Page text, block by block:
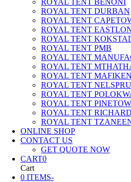
ROYAL TENT BENONI
ROYAL TENT DURBAN
ROYAL TENT
ROYAL TENT
ROYAL TENT
ROYAL TENT PMB
ROYAL TENT
ROYAL TENT
ROYAL TENT
ROYAL TENT
ROYAL TENT
ROYAL TENT
ROYAL TENT
ROYAL TENT
ONLINE SHOP
CONTACT US
GET QUOTE NOW
CART0
Cart
0 ITEMS-